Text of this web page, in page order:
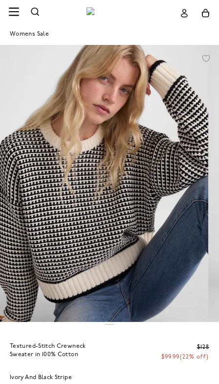
Womens Sale
Textured-Stitch Crewneck
Sweater in 100% Cotton
$128
$99.99(22% off)
Ivory And Black Stripe